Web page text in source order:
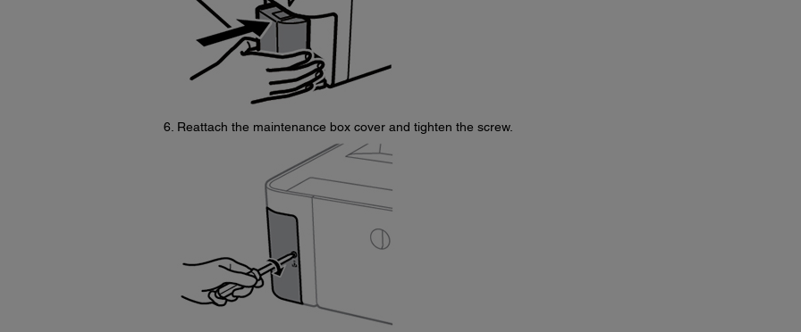
Reattach the maintenance box cover and tighten the screw.